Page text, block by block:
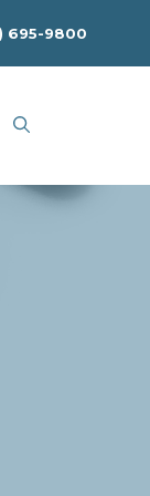
695-9800